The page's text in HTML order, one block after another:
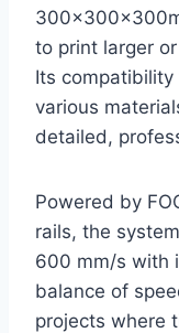
to print larger
Its
various
detailed,
Powered by
rails, the
600 mm/s with
balance of
projects where